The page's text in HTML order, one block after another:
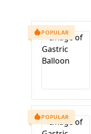
POPULAR
POPULAR